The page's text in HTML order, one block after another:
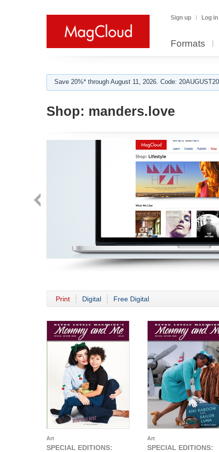
Sign up Log in
Formats
Save 20%* through August 11, 2026. Code:
Shop: manders.love
Print Digital Free Digital
Art
SPECIAL EDITIONS:
Art
SPECIAL EDITIONS: